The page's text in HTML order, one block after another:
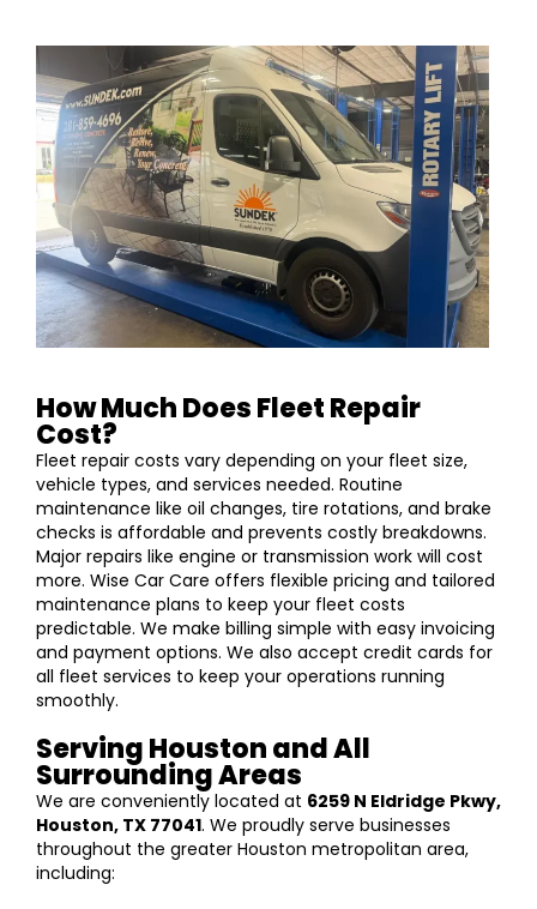
How Much Does Fleet Repair
Cost?
Fleet repair costs vary depending on your fleet size,
vehicle types, and services needed. Routine
maintenance like oil changes, tire rotations, and brake
checks is affordable and prevents costly breakdowns.
Major repairs like engine or transmission work will cost
more. Wise Car Care offers flexible pricing and tailored
maintenance plans to keep your fleet costs
predictable. We make billing simple with easy invoicing
and payment options. We also accept credit cards for
all fleet services to keep your operations running
smoothly.
Serving Houston and All
Surrounding Areas
We are conveniently located at 6259 N Eldridge Pkwy,
Houston, TX 77041. We proudly serve businesses
throughout the greater Houston metropolitan area,
including: